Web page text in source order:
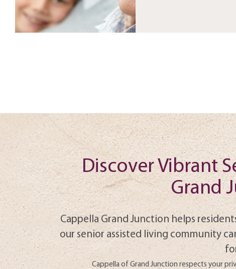
Discover Vibrant
Grand
Cappella Grand Junction helps
our senior assisted living community
Cappella of Grand Junction respects your